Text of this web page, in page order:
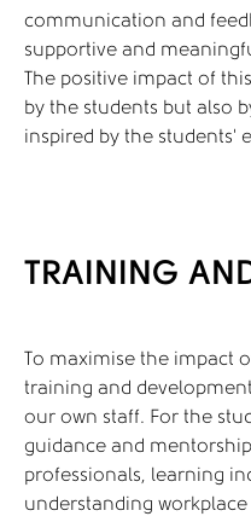
communication and
supportive and
The positive impact of
by the students but also
inspired by the students'
TRAINING
To maximise the impact
training and
our own staff. For the
guidance and
professionals, learning
understanding